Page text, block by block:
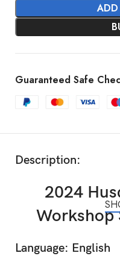
ADD
Guaranteed Safe
Description:
2024
Workshop
Language: English